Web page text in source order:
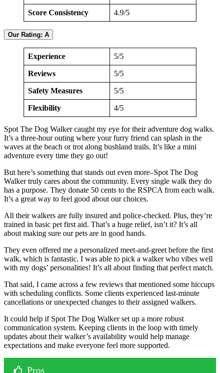
Score Consistency 4.9/5
Our Rating: A
Experience 5/5
Reviews 5/5
Safety Measures 5/5
Flexibility 4/5
Spot The Dog Walker caught my eye for their adventure dog walks.
It’s a three-hour outing where your furry friend can splash in the
waves at the beach or trot along bushland trails. It’s like a mini
adventure every time they go out!
But here’s something that stands out even more–Spot The Dog
Walker truly cares about the community. Every single walk they do
has a purpose. They donate 50 cents to the RSPCA from each walk.
It’s a great way to feel good about our choices.
All their walkers are fully insured and police-checked. Plus, they’re
trained in basic pet first aid. That’s a huge relief, isn’t it? It’s all
about making sure our pets are in good hands.
They even offered me a personalized meet-and-greet before the first
walk, which is fantastic. I was able to pick a walker who vibes well
with my dogs’ personalities! It’s all about finding that perfect match.
That said, I came across a few reviews that mentioned some hiccups
with scheduling conflicts. Some clients experienced last-minute
cancellations or unexpected changes to their assigned walkers.
It could help if Spot The Dog Walker set up a more robust
communication system. Keeping clients in the loop with timely
updates about their walker’s availability would help manage
expectations and make everyone feel more supported.
Pros